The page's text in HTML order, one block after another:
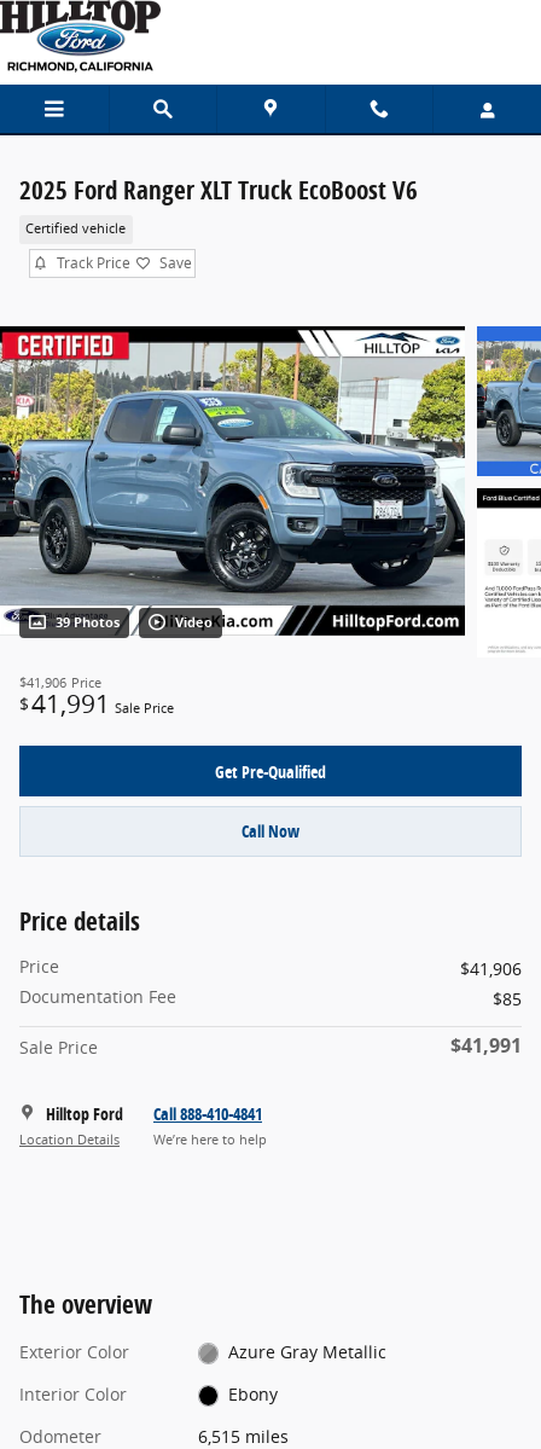
Skip to main content
2025 Ford Ranger XLT Truck EcoBoost V6
Certified vehicle
Track Price Save
39 Photos Video
$41,906 Price
$41,991 Sale Price
Get Pre-Qualified
Call Now
Price details
Price
$41,906
Documentation Fee
$85
Sale Price $41,991
Hilltop Ford
Location Details
Call 888-410-4841
We’re here to help
The overview
Exterior Color
Azure Gray Metallic
Interior Color
Ebony
Odometer
6,515 miles